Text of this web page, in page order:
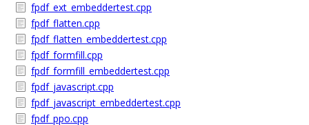
fpdf_ext_embeddertest.cpp
fpdf_flatten.cpp
fpdf_flatten_embeddertest.cpp
fpdf_formfill.cpp
fpdf_formfill_embeddertest.cpp
fpdf_javascript.cpp
fpdf_javascript_embeddertest.cpp
fpdf_ppo.cpp